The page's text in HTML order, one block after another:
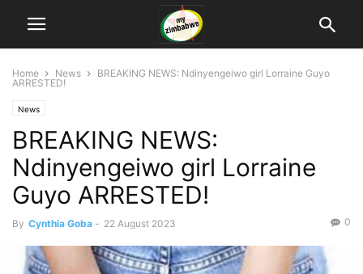
Home News
BREAKING NEWS: Ndinyengeiwo girl Lorraine Guyo
ARRESTED!
News
BREAKING NEWS:
Ndinyengeiwo girl Lorraine
Guyo ARRESTED!
By Cynthia Goba - 22 August 2023 0